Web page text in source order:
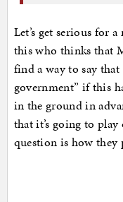
Let’s get serious for
this who thinks that
find a way to say
government” if this
in the ground in
that it’s going to
question is how